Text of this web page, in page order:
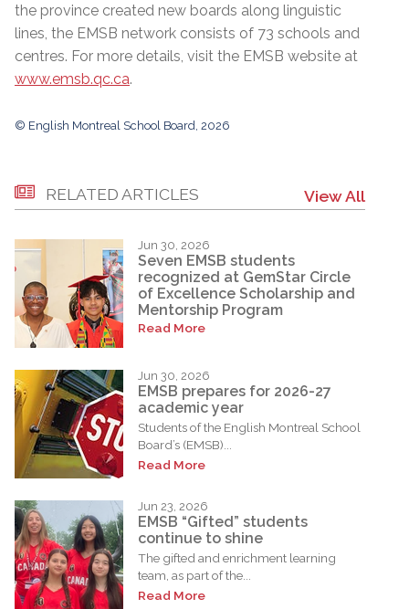
the province created new boards along linguistic
lines, the EMSB network consists of 73 schools and
centres. For more details, visit the EMSB website at
www.emsb.qc.ca.
© English Montreal School Board, 2026
RELATED ARTICLES View All
Jun 30, 2026
Seven EMSB students
recognized at GemStar Circle
of Excellence Scholarship and
Mentorship Program
Read More
Jun 30, 2026
EMSB prepares for 2026-27
academic year
Students of the English Montreal School
Board’s (EMSB)...
Read More
Jun 23, 2026
EMSB “Gifted” students
continue to shine
The gifted and enrichment learning
team, as part of the...
Read More